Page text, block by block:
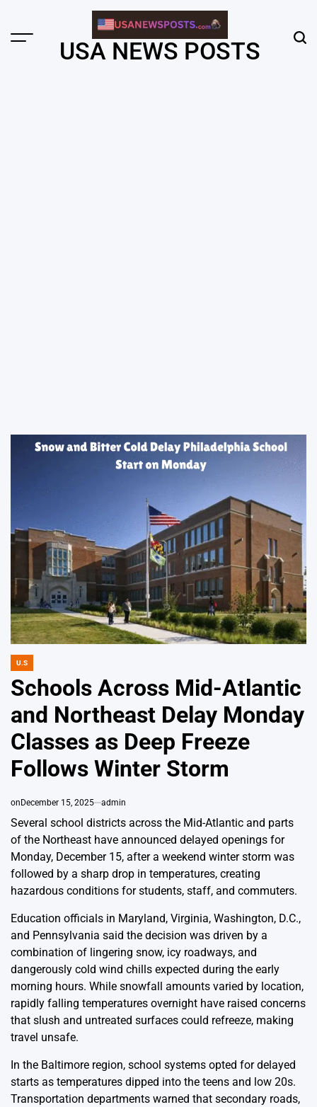
content
Menu USA NEWS POSTS
POSTED
U.S
Schools Across Mid-Atlantic
and Northeast Delay Monday
Classes as Deep Freeze
Follows Winter Storm
onDecember 15, 2025 admin
Several school districts across the Mid-Atlantic and parts
of the Northeast have announced delayed openings for
Monday, December 15, after a weekend winter storm was
followed by a sharp drop in temperatures, creating
hazardous conditions for students, staff, and commuters.
Education officials in Maryland, Virginia, Washington, D.C.,
and Pennsylvania said the decision was driven by a
combination of lingering snow, icy roadways, and
dangerously cold wind chills expected during the early
morning hours. While snowfall amounts varied by location,
rapidly falling temperatures overnight have raised concerns
that slush and untreated surfaces could refreeze, making
travel unsafe.
In the Baltimore region, school systems opted for delayed
starts as temperatures dipped into the teens and low 20s.
Transportation departments warned that secondary roads,